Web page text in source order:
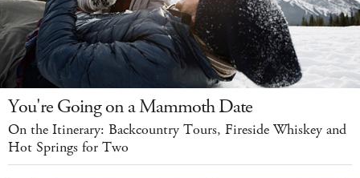
You're Going on a Mammoth Date
On the Itinerary: Backcountry Tours, Fireside Whiskey and
Hot Springs for Two